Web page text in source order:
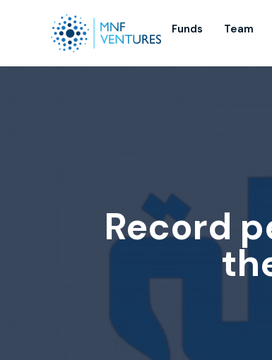
Funds Team
Record